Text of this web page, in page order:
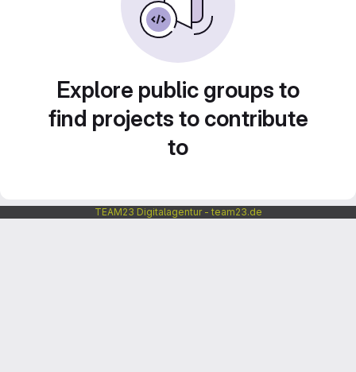
Explore public groups to
find projects to contribute
to
TEAM23 Digitalagentur - team23.de